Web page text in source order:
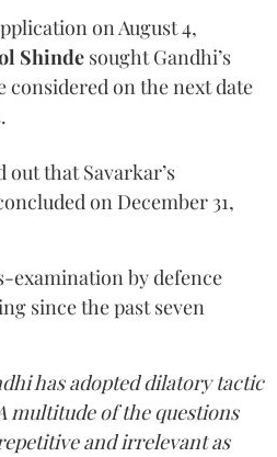
on August 4,
Shinde sought Gandhi’s
considered on the next date
that Savarkar’s
on December 31,
examination by defence
since the past seven
has adopted dilatory tactic
multitude of the questions
and irrelevant as